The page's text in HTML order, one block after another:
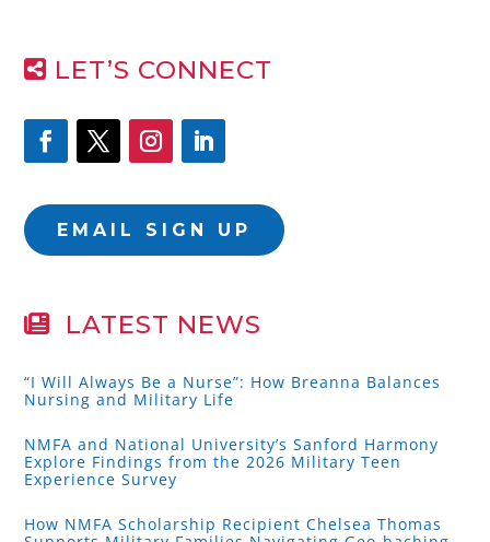
LET’S CONNECT
EMAIL SIGN UP
LATEST NEWS
“I Will Always Be a Nurse”: How Breanna Balances
Nursing and Military Life
NMFA and National University’s Sanford Harmony
Explore Findings from the 2026 Military Teen
Experience Survey
How NMFA Scholarship Recipient Chelsea Thomas